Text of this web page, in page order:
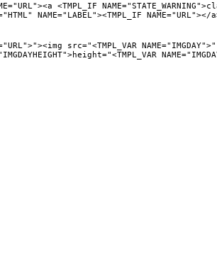
NAME="LABEL"><TMPL_IF
src="<TMPL_VAR NAME="IMGDAY">"